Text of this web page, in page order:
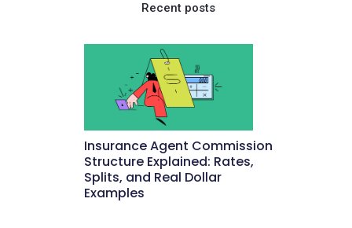
Recent posts
Insurance Agent Commission
Structure Explained: Rates,
Splits, and Real Dollar
Examples